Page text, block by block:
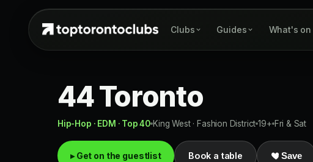
Clubs Guides What's on
44 Toronto
Hip-Hop · EDM · Top 40 King West · Fashion District 19+ Fri & Sat
▸ Get on the guestlist Book a table Save